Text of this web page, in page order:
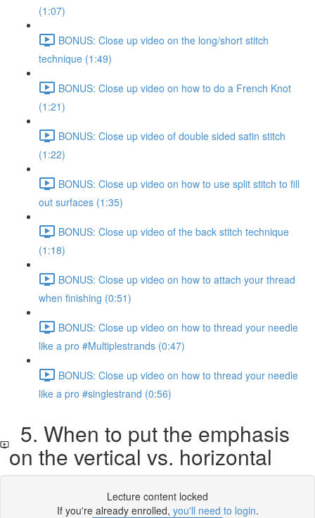
(1:07)
BONUS: Close up video on the long/short stitch
technique (1:49)
BONUS: Close up video on how to do a French Knot
(1:21)
BONUS: Close up video of double sided satin stitch
(1:22)
BONUS: Close up video on how to use split stitch to fill
out surfaces (1:35)
BONUS: Close up video of the back stitch technique
(1:18)
BONUS: Close up video on how to attach your thread
when finishing (0:51)
BONUS: Close up video on how to thread your needle
like a pro #Multiplestrands (0:47)
BONUS: Close up video on how to thread your needle
like a pro #singlestrand (0:56)
5. When to put the emphasis
on the vertical vs. horizontal
Lecture content locked
If you're already enrolled, you'll need to login.